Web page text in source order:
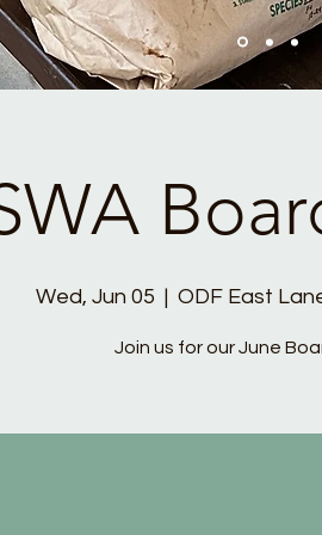
Wed, Jun 05
  |
ODF East
Join us for our June